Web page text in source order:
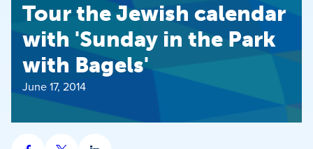
Tour the Jewish calendar
with 'Sunday in the Park
with Bagels'
June 17, 2014